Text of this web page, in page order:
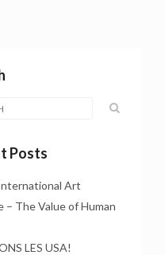
Posts
Art
– The Value of Human
LES USA!